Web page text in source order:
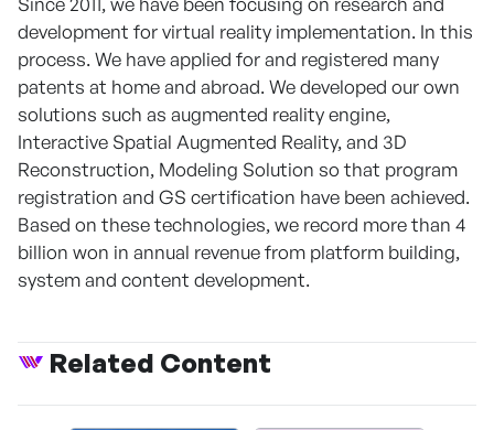
development for virtual reality implementation. In this
process. We have applied for and registered many
patents at home and abroad. We developed our own
solutions such as augmented reality engine,
Interactive Spatial Augmented Reality, and 3D
Reconstruction, Modeling Solution so that program
registration and GS certification have been achieved.
Based on these technologies, we record more than 4
billion won in annual revenue from platform building,
system and content development.
Related Content